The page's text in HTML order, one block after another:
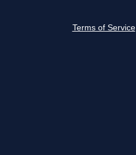
Terms of Service